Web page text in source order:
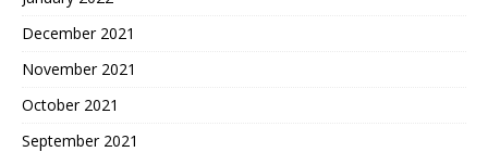
December 2021
November 2021
October 2021
September 2021